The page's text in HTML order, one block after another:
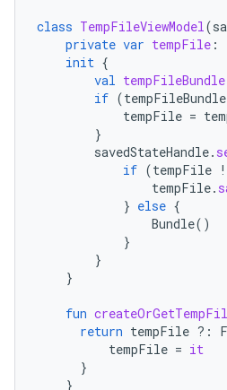
class TempFileViewModel(
private var tempFile :
init {
val tempFileBundle
if (tempFileBundle
tempFile =
}
savedStateHandle.
if (tempFile
tempFile.
} else {
Bundle()
}
}
}
fun
return tempFile ?:
tempFile = it
}
}